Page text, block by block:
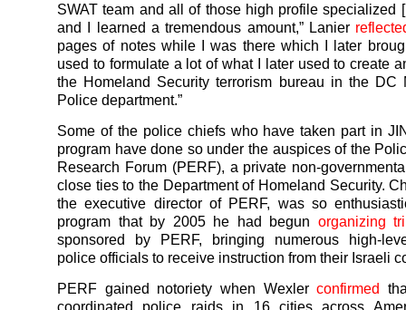
SWAT team and all of those high profile specialized
and I learned a tremendous amount,” Lanier
pages of notes while I was there which I later
used to formulate a lot of what I later used to create
the Homeland Security terrorism bureau in the DC
Police department.”
Some of the police chiefs who have taken part in
program have done so under the auspices of the
Research Forum (PERF), a private non-
close ties to the Department of Homeland Security.
the executive director of PERF, was so
program that by 2005 he had begun organizing
sponsored by PERF, bringing numerous high-
police officials to receive instruction from their Israeli
PERF gained notoriety when Wexlerconfirmed
coordinated police raids in 16 cities across